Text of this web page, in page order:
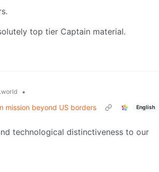
top tier Captain material.
•
mission beyond US borders
English
technological distinctiveness to our